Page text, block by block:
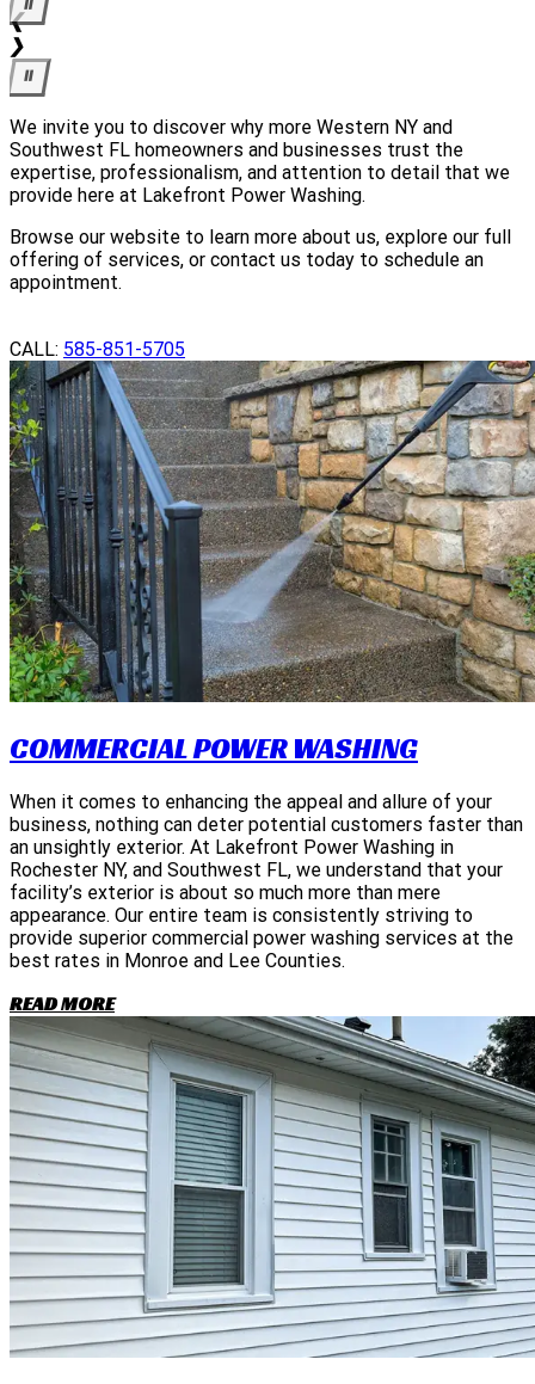
⏸
We invite you to discover why more Western NY and
Southwest FL homeowners and businesses trust the
expertise, professionalism, and attention to detail that we
provide here at Lakefront Power Washing.
Browse our website to learn more about us, explore our full
offering of services, or contact us today to schedule an
appointment.
CALL: 585-851-5705
COMMERCIAL POWER WASHING
When it comes to enhancing the appeal and allure of your
business, nothing can deter potential customers faster than
an unsightly exterior. At Lakefront Power Washing in
Rochester NY, and Southwest FL, we understand that your
facility’s exterior is about so much more than mere
appearance. Our entire team is consistently striving to
provide superior commercial power washing services at the
best rates in Monroe and Lee Counties.
READ MORE